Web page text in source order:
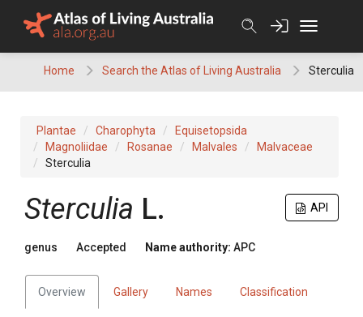
Home Search the Atlas of Living Australia Sterculia
Plantae Charophyta
Equisetopsida
Magnoliidae
Rosanae Malvales
Malvaceae
Sterculia
API
Sterculia L.
genus Accepted Name authority: APC
Overview Gallery Names Classification